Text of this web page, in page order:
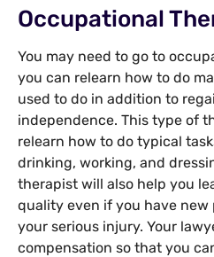
Occupational
You may need to go to
you can relearn how to do
used to do in addition to
independence. This type of
relearn how to do typical
drinking, working, and
therapist will also help you
quality even if you have
your serious injury. Your
compensation so that you